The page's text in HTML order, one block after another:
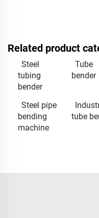
Related product
Steel
tubing
bender
Tube
bender
Steel pipe
bending
machine
tube